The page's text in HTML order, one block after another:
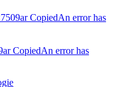
CopiedAn error has
CopiedAn error has